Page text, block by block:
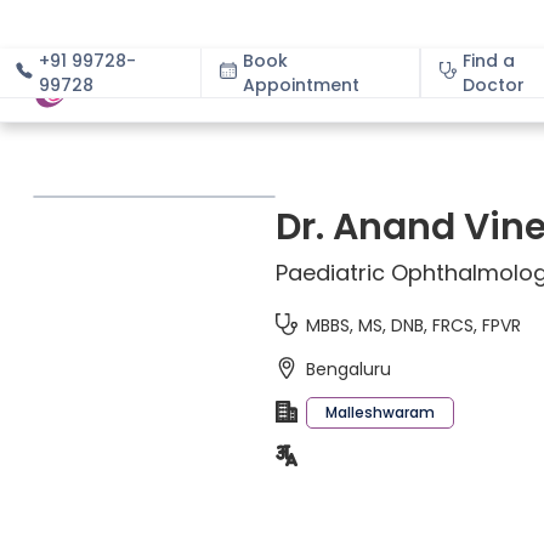
+91 99728-
99728
Book
Appointment
Find a
Doctor
About
Dr. Anand
Paediatric
MBBS, MS, DNB, FRCS, FPVR
Bengaluru
Malleshwaram